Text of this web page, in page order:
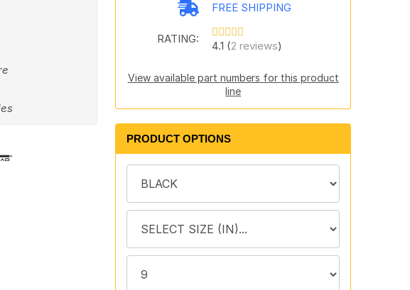
FREE SHIPPING
RATING:
4.1 (2 reviews)
View available part numbers for this product
line
PRODUCT OPTIONS